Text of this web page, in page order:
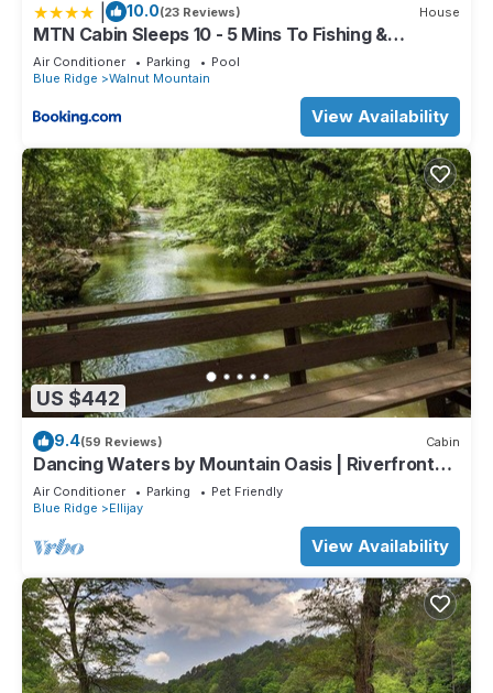
10.0(23 Reviews) House
MTN Cabin Sleeps 10 - 5 Mins To Fishing &
Camping
Air Conditioner Parking
Pool
Blue Ridge
Walnut Mountain
View Availability
US $442
9.4(59 Reviews) Cabin
Dancing Waters by Mountain Oasis | Riverfront
Cabin in Ellijay
Air Conditioner Parking
Pet Friendly
Blue Ridge
Ellijay
View Availability